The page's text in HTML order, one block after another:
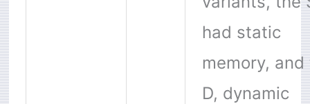
had static
memory, and
D, dynamic